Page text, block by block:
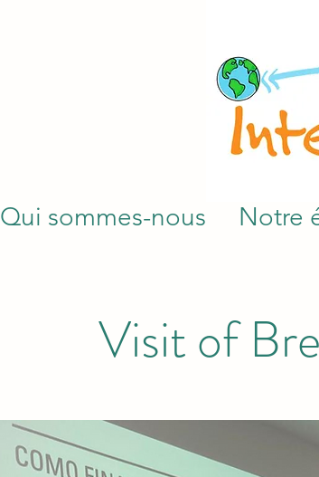
Qui sommes-nous Notre
Visit of